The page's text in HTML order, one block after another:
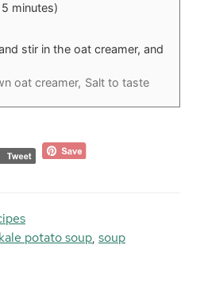
minutes)
stir in the oat creamer, and
oat creamer, Salt to taste
potato soup, soup